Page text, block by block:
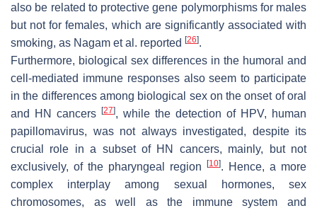
also be related to protective gene polymorphisms for males
but not for females, which are significantly associated with
smoking, as Nagam et al. reported [26].
Furthermore, biological sex differences in the humoral and
cell-mediated immune responses also seem to participate
in the differences among biological sex on the onset of oral
and HN cancers
[27], while the detection of HPV, human
papillomavirus, was not always investigated, despite its
crucial role in a subset of HN cancers, mainly, but not
exclusively, of the pharyngeal region
[10]. Hence, a more
complex interplay among sexual hormones, sex
chromosomes, as well as the immune system and